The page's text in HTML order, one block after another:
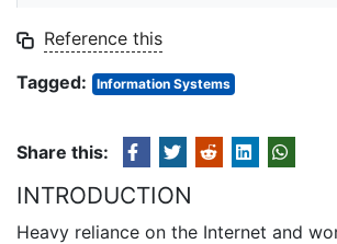
Reference this
Tagged:
Information Systems
Share this:
INTRODUCTION
Heavy reliance on the Internet and